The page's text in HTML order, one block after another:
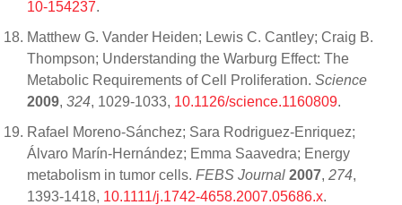
10-154237.
Matthew G. Vander Heiden; Lewis C. Cantley; Craig B.
Thompson; Understanding the Warburg Effect: The
Metabolic Requirements of Cell Proliferation. Science
2009, 324, 1029-1033, 10.1126/science.1160809.
Rafael Moreno-Sánchez; Sara Rodriguez-Enriquez;
Álvaro Marín-Hernández; Emma Saavedra; Energy
metabolism in tumor cells. FEBS Journal 2007, 274,
1393-1418, 10.1111/j.1742-4658.2007.05686.x.